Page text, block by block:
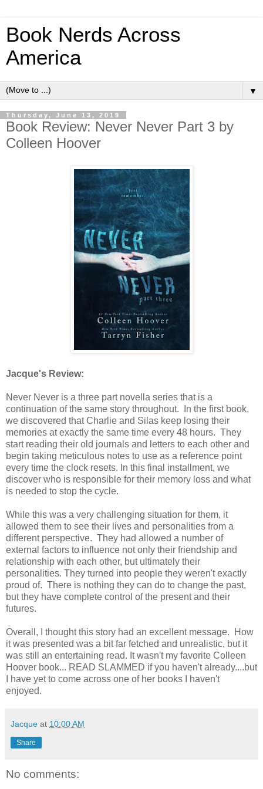
Book Nerds Across
America
▼
Thursday, June 13, 2019
Book Review: Never Never Part 3 by
Colleen Hoover
Jacque's Review:
Never Never is a three part novella series that is a
continuation of the same story throughout. In the first book,
we discovered that Charlie and Silas keep losing their
memories at exactly the same time every 48 hours. They
start reading their old journals and letters to each other and
begin taking meticulous notes to use as a reference point
every time the clock resets. In this final installment, we
discover who is responsible for their memory loss and what
is needed to stop the cycle.
While this was a very challenging situation for them, it
allowed them to see their lives and personalities from a
different perspective. They had allowed a number of
external factors to influence not only their friendship and
relationship with each other, but ultimately their
personalities. They turned into people they weren't exactly
proud of. There is nothing they can do to change the past,
but they have complete control of the present and their
futures.
Overall, I thought this story had an excellent message. How
it was presented was a bit far fetched and unrealistic, but it
was still an entertaining read. It wasn't my favorite Colleen
Hoover book... READ SLAMMED if you haven't already....but
I have yet to come across one of her books I haven't
enjoyed.
Jacque at 10:00 AM
Share
No comments: